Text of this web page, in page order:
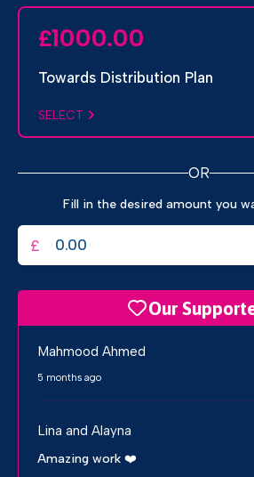
£1000.00
Towards Distribution Plan
SELECT
OR
Fill in the desired amount you
£
Our
Mahmood Ahmed
5 months ago
Lina and Alayna
Amazing work ❤️